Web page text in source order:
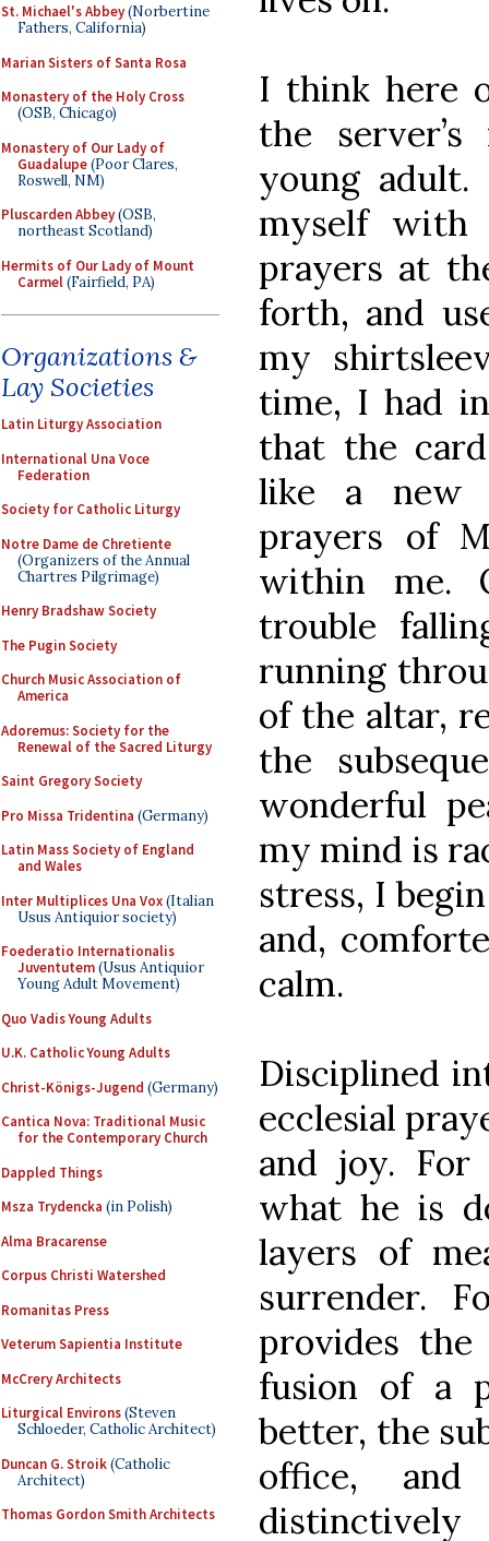
St. Michael's Abbey(Norbertine
Fathers, California)
Marian Sisters of Santa Rosa
Monastery of the Holy Cross
(OSB, Chicago)
Monastery of Our Lady of
Guadalupe(Poor Clares,
Roswell, NM)
Pluscarden Abbey(OSB,
northeast Scotland)
Hermits of Our Lady of Mount
Carmel(Fairfield, PA)
Organizations &
Lay Societies
Latin Liturgy Association
International Una Voce
Federation
Society for Catholic Liturgy
Notre Dame de Chretiente
(Organizers of the Annual
Chartres Pilgrimage)
Henry Bradshaw Society
The Pugin Society
Church Music Association of
America
Adoremus: Society for the
Renewal of the Sacred Liturgy
Saint Gregory Society
Pro Missa Tridentina (Germany)
Latin Mass Society of England
and Wales
Inter Multiplices Una Vox(Italian
Usus Antiquior society)
Foederatio Internationalis
Juventutem(Usus Antiquior
Young Adult Movement)
Quo Vadis Young Adults
U.K. Catholic Young Adults
Christ-Königs-Jugend (Germany)
Cantica Nova: Traditional Music
for the Contemporary Church
Dappled Things
Msza Trydencka (in Polish)
Alma Bracarense
Corpus Christi Watershed
Romanitas Press
Veterum Sapientia Institute
McCrery Architects
Liturgical Environs(Steven
Schloeder, Catholic Architect)
Duncan G. Stroik(Catholic
Architect)
Thomas Gordon Smith Architects
I think here
the
young
myself with
prayers at
forth, and
my
time, I had
that the
like a new
prayers of
within me.
trouble
running
of the altar,
the
wonderful
my mind is
stress, I
and,
calm.
Disciplined
ecclesial
and joy.
what he is
layers of
surrender.
provides
fusion of a
better, the
office,